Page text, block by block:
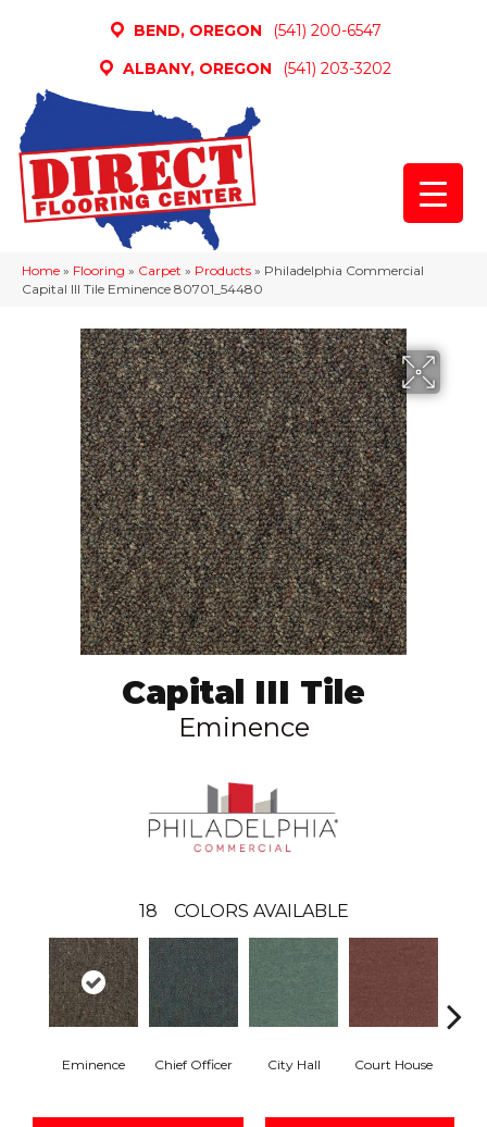
BEND, OREGON
(541) 200-6547
ALBANY, OREGON
(541) 203-3202
Home » Flooring » Carpet » Products » Philadelphia Commercial
Capital III Tile Eminence 80701_54480
Capital III Tile
Eminence
18 COLORS AVAILABLE
Eminence Chief Officer City Hall Court House